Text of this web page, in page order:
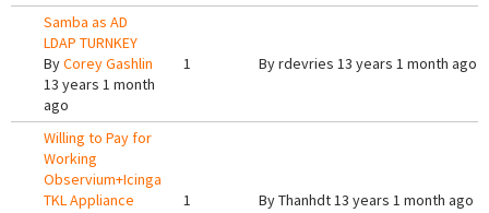
Samba as AD
LDAP TURNKEY
ByCorey Gashlin
13 years 1 month
ago
1 Byrdevries 13 years 1 month ago
Willing to Pay for
Working
Observium+Icinga
TKL Appliance
1 ByThanhdt13 years 1 month ago